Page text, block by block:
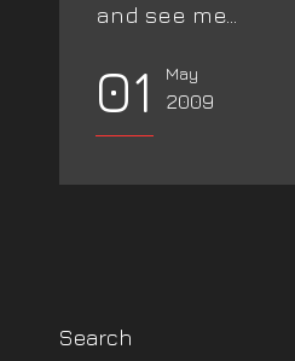
and see me...
01 May
2009
Search